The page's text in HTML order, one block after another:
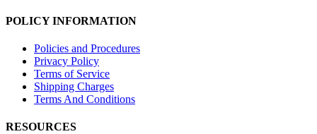
POLICY INFORMATION
Policies and Procedures
Privacy Policy
Terms of Service
Shipping Charges
Terms And Conditions
RESOURCES